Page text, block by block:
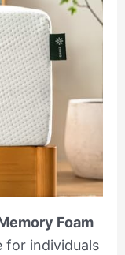
Foam
for individuals